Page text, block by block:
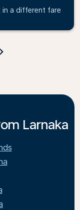
a different fare
Larnaka